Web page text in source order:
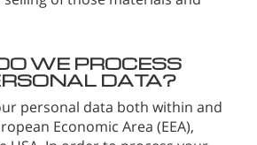
WE PROCESS
DATA?
personal data both within and
Economic Area (EEA),